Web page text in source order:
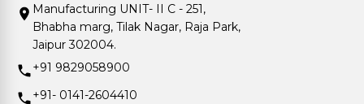
Manufacturing UNIT- II C - 251,
Bhabha marg, Tilak Nagar, Raja Park,
Jaipur 302004.
+91 9829058900
+91- 0141-2604410